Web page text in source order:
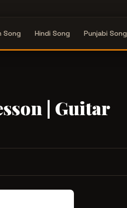
Song Hindi Song Punjabi Song
| Guitar